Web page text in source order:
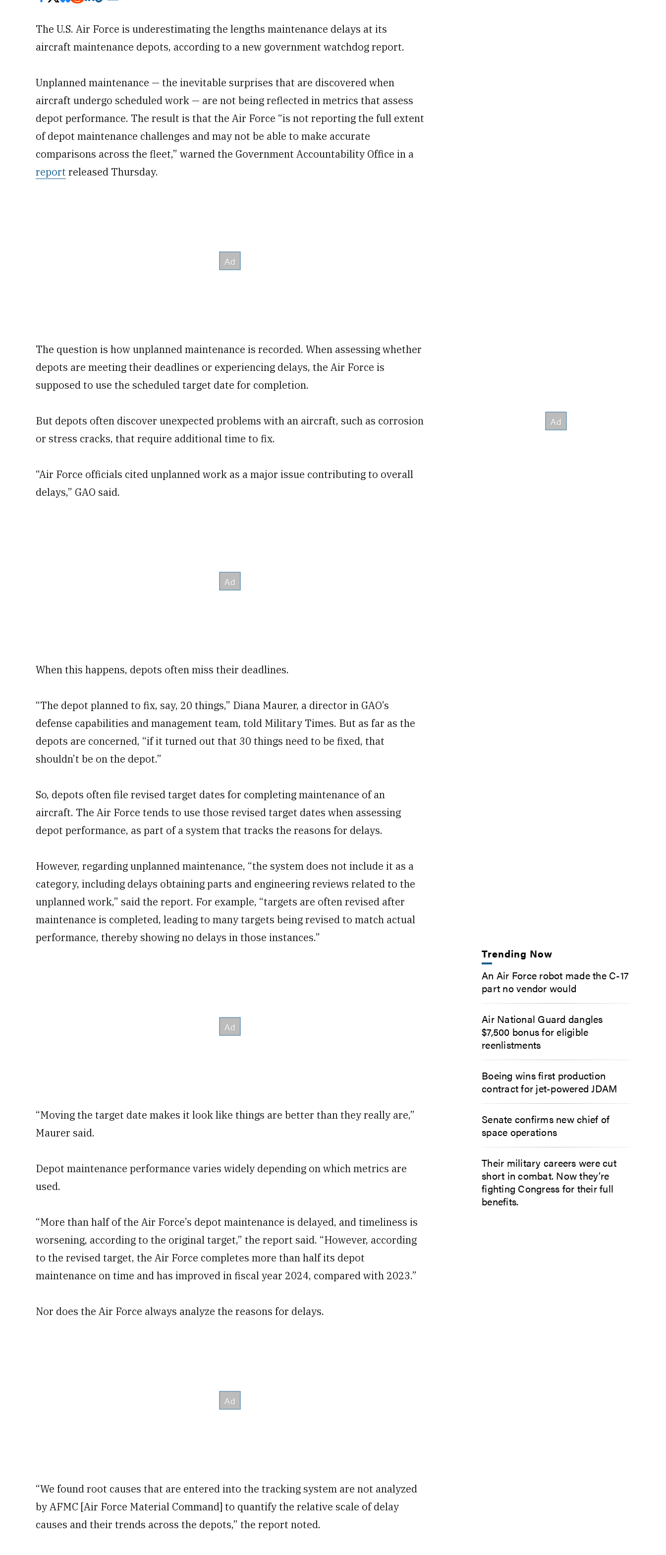
The U.S. Air Force is underestimating the lengths maintenance delays at its
aircraft maintenance depots, according to a new government watchdog report.
Unplanned maintenance — the inevitable surprises that are discovered when
aircraft undergo scheduled work — are not being reflected in metrics that assess
depot performance. The result is that the Air Force “is not reporting the full extent
of depot maintenance challenges and may not be able to make accurate
comparisons across the fleet,” warned the Government Accountability Office in a
report released Thursday.
The question is how unplanned maintenance is recorded. When assessing whether
depots are meeting their deadlines or experiencing delays, the Air Force is
supposed to use the scheduled target date for completion.
But depots often discover unexpected problems with an aircraft, such as corrosion
or stress cracks, that require additional time to fix.
“Air Force officials cited unplanned work as a major issue contributing to overall
delays,” GAO said.
When this happens, depots often miss their deadlines.
“The depot planned to fix, say, 20 things,” Diana Maurer, a director in GAO’s
defense capabilities and management team, told Military Times. But as far as the
depots are concerned, “if it turned out that 30 things need to be fixed, that
shouldn’t be on the depot.”
So, depots often file revised target dates for completing maintenance of an
aircraft. The Air Force tends to use those revised target dates when assessing
depot performance, as part of a system that tracks the reasons for delays.
However, regarding unplanned maintenance, “the system does not include it as a
category, including delays obtaining parts and engineering reviews related to the
unplanned work,” said the report. For example, “targets are often revised after
maintenance is completed, leading to many targets being revised to match actual
performance, thereby showing no delays in those instances.”
“Moving the target date makes it look like things are better than they really are,”
Maurer said.
Depot maintenance performance varies widely depending on which metrics are
used.
“More than half of the Air Force’s depot maintenance is delayed, and timeliness is
worsening, according to the original target,” the report said. “However, according
to the revised target, the Air Force completes more than half its depot
maintenance on time and has improved in fiscal year 2024, compared with 2023.”
Nor does the Air Force always analyze the reasons for delays.
“We found root causes that are entered into the tracking system are not analyzed
by AFMC [Air Force Material Command] to quantify the relative scale of delay
causes and their trends across the depots,” the report noted.
Trending Now
An Air Force robot made the C-17
part no vendor would
Air National Guard dangles
$7,500 bonus for eligible
reenlistments
Boeing wins first production
contract for jet-powered JDAM
Senate confirms new chief of
space operations
Their military careers were cut
short in combat. Now they’re
fighting Congress for their full
benefits.